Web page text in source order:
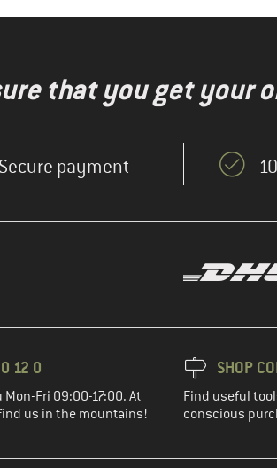
that you get your
Secure payment
12 0
Mon-Fri 09:00-17:00. At
us in the mountains!
SHOP
Find useful
conscious